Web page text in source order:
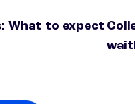
What to expect